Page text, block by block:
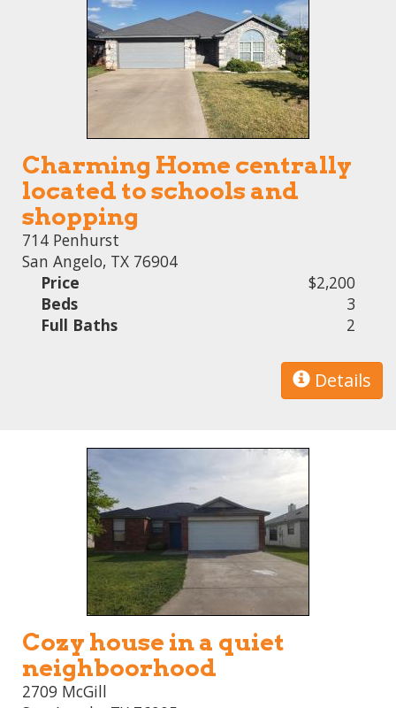
Charming Home centrally
located to schools and
shopping
714 Penhurst
San Angelo, TX 76904
Price
$2,200
Beds
3
Full Baths
2
Details
Cozy house in a quiet
neighboorhood
2709 McGill